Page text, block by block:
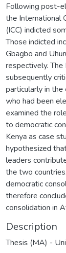
Following post-
the International
(ICC) indicted
Those indicted
Gbagbo and
respectively. The
subsequently
particularly in
who had been
examined the
to democratic
Kenya as case
hypothesized
leaders
the two
democratic
therefore
consolidation in
Description
Thesis (MA) -